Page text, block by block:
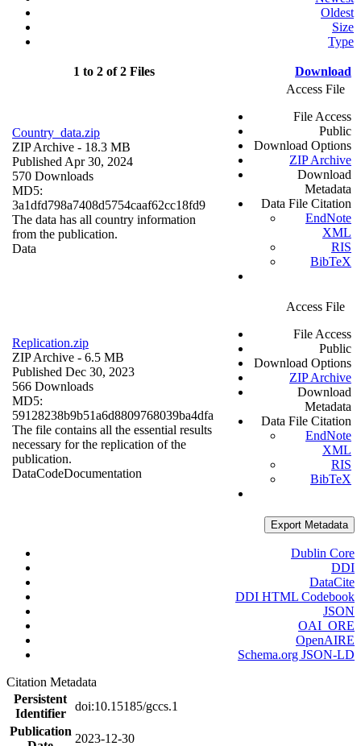
Oldest
Size
Type
1 to 2 of 2 Files Download
Country_data.zip
ZIP Archive - 18.3 MB
Published Apr 30, 2024
570 Downloads
MD5:
3a1dfd798a7408d5754caaf62cc18fd9
The data has all country information
from the publication.
Data
Access File
File Access
Public
Download Options
ZIP Archive
Download
Metadata
Data File Citation
EndNote
XML
RIS
BibTeX
Replication.zip
ZIP Archive - 6.5 MB
Published Dec 30, 2023
566 Downloads
MD5:
59128238b9b51a6d8809768039ba4dfa
The file contains all the essential results
necessary for the replication of the
publication.
DataCodeDocumentation
Access File
File Access
Public
Download Options
ZIP Archive
Download
Metadata
Data File Citation
EndNote
XML
RIS
BibTeX
Export Metadata
Dublin Core
DDI
DataCite
DDI HTML Codebook
JSON
OAI_ORE
OpenAIRE
Schema.org JSON-LD
Citation Metadata
Persistent
Identifier
doi:10.15185/gccs.1
Publication
2023-12-30